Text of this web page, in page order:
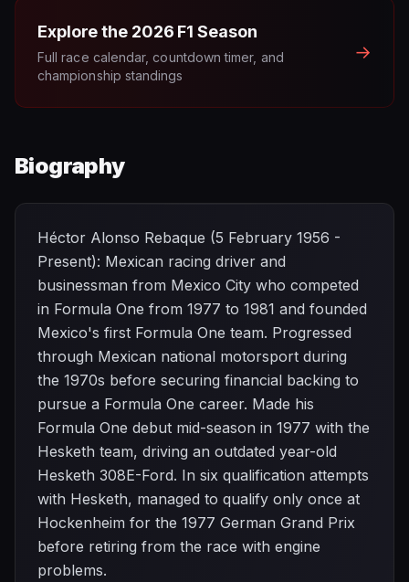
Explore the 2026 F1 Season
Full race calendar, countdown timer, and
championship standings
→
Biography
Héctor Alonso Rebaque (5 February 1956 -
Present): Mexican racing driver and
businessman from Mexico City who competed
in Formula One from 1977 to 1981 and founded
Mexico's first Formula One team. Progressed
through Mexican national motorsport during
the 1970s before securing financial backing to
pursue a Formula One career. Made his
Formula One debut mid-season in 1977 with the
Hesketh team, driving an outdated year-old
Hesketh 308E-Ford. In six qualification attempts
with Hesketh, managed to qualify only once at
Hockenheim for the 1977 German Grand Prix
before retiring from the race with engine
problems.